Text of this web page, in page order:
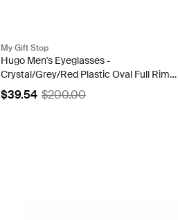
My Gift Stop
Hugo Men's Eyeglasses -
Crystal/Grey/Red Plastic Oval Full Rim
Frame | HG 1205 0900 00
$39.54 $200.00